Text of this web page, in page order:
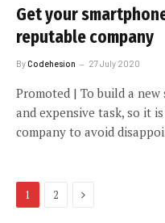
Get your
reputable company
ByCodehesion 27 July 2020
Promoted | To build a
and expensive task, so it
company to avoid
1 2 Next